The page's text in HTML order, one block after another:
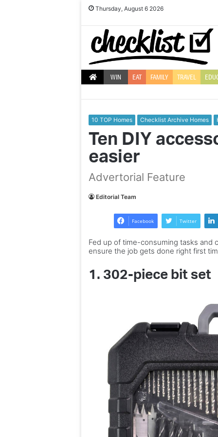
Thursday, August 6 2026
WIN EAT FAMILY TRAVEL
10 TOP Homes Checklist Archive Homes
Ten DIY
easier
Advertorial Feature
Editorial Team
Facebook Twitter
Fed up of time-consuming tasks and
ensure the job gets done right first
1. 302-piece bit set
advice
land
Italian
–
and
the
chance
dream Italian
chance to win one